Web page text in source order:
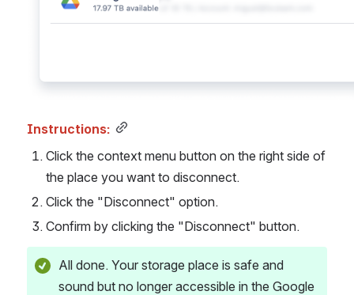
Instructions:
Click the context menu button on the right side of
the place you want to disconnect.
Click the "Disconnect" option.
Confirm by clicking the "Disconnect" button.
All done. Your storage place is safe and
sound but no longer accessible in the Google